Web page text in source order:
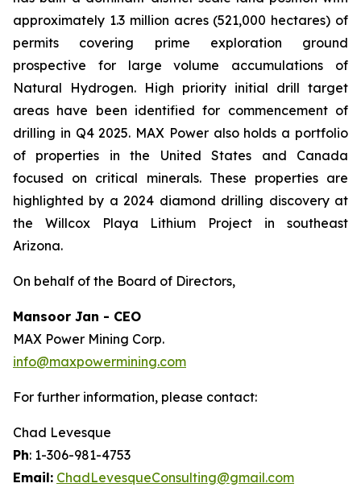
approximately 1.3 million acres (521,000 hectares) of
permits covering prime exploration ground
prospective for large volume accumulations of
Natural Hydrogen. High priority initial drill target
areas have been identified for commencement of
drilling in Q4 2025. MAX Power also holds a portfolio
of properties in the United States and Canada
focused on critical minerals. These properties are
highlighted by a 2024 diamond drilling discovery at
the Willcox Playa Lithium Project in southeast
Arizona.
On behalf of the Board of Directors,
Mansoor Jan - CEO
MAX Power Mining Corp.
info@maxpowermining.com
For further information, please contact:
Chad Levesque
Ph: 1-306-981-4753
Email: ChadLevesqueConsulting@gmail.com